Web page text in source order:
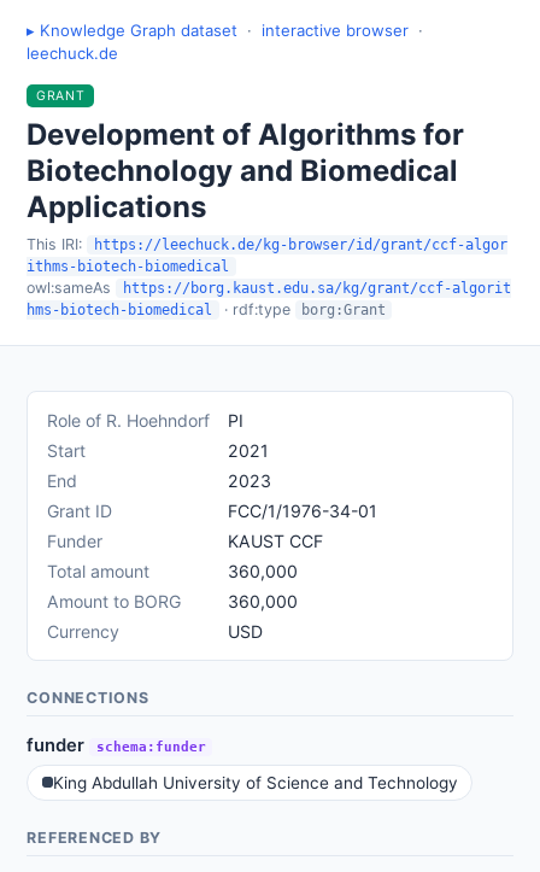
▸ Knowledge Graph dataset · interactive browser ·
leechuck.de
GRANT
Development of Algorithms for
Biotechnology and Biomedical
Applications
This IRI:
https://leechuck.de/kg-browser/id/grant/ccf-algor
ithms-biotech-biomedical
owl:sameAs
https://borg.kaust.edu.sa/kg/grant/ccf-algorit
hms-biotech-biomedical
· rdf:type borg:Grant
Role of R. Hoehndorf
PI
Start
2021
End
2023
Grant ID
FCC/1/1976-34-01
Funder
KAUST CCF
Total amount
360,000
Amount to BORG
360,000
Currency
USD
CONNECTIONS
funder schema:funder
King Abdullah University of Science and Technology
REFERENCED BY